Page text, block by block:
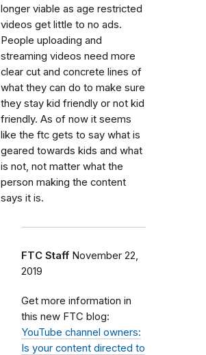
longer viable as age restricted
videos get little to no ads.
People uploading and
streaming videos need more
clear cut and concrete lines of
what they can do to make sure
they stay kid friendly or not kid
friendly. As of now it seems
like the ftc gets to say what is
geared towards kids and what
is not, not matter what the
person making the content
says it is.
FTC Staff November 22,
2019
Get more information in
this new FTC blog:
YouTube channel owners:
Is your content directed to